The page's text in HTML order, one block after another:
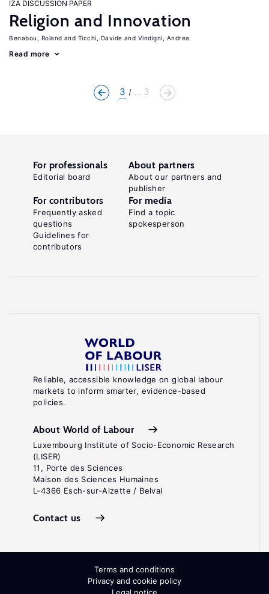
IZA DISCUSSION PAPER
Religion and Innovation
Benabou, Roland Ticchi, Davide Vindigni, Andrea
Read more
3 ... 3
Reliable, accessible knowledge on global labour
markets to inform smarter, evidence-based
policies.
About World of Labour
Luxembourg Institute of Socio-Economic Research
(LISER)
11, Porte des Sciences
Maison des Sciences Humaines
L-4366 Esch-sur-Alzette / Belval
Contact us
For professionals
Editorial board
About partners
About our partners and
publisher
For contributors
Frequently asked
questions
Guidelines for
contributors
For media
Find a topic
spokesperson
Terms and conditions
Privacy and cookie policy